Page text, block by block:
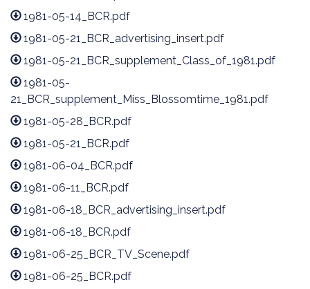
1981-05-14_BCR.pdf
1981-05-21_BCR_advertising_insert.pdf
1981-05-21_BCR_supplement_Class_of_1981.pdf
1981-05-
21_BCR_supplement_Miss_Blossomtime_1981.pdf
1981-05-28_BCR.pdf
1981-05-21_BCR.pdf
1981-06-04_BCR.pdf
1981-06-11_BCR.pdf
1981-06-18_BCR_advertising_insert.pdf
1981-06-18_BCR.pdf
1981-06-25_BCR_TV_Scene.pdf
1981-06-25_BCR.pdf